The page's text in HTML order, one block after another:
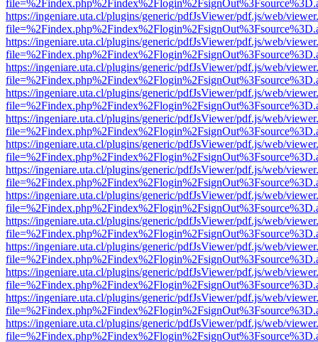
https://ingeniare.uta.cl/plugins/generic/pdfJsViewer/pdf.js/web/
https://ingeniare.uta.cl/plugins/generic/pdfJsViewer/pdf.js/web/
https://ingeniare.uta.cl/plugins/generic/pdfJsViewer/pdf.js/web/
https://ingeniare.uta.cl/plugins/generic/pdfJsViewer/pdf.js/web/
https://ingeniare.uta.cl/plugins/generic/pdfJsViewer/pdf.js/web/
https://ingeniare.uta.cl/plugins/generic/pdfJsViewer/pdf.js/web/
https://ingeniare.uta.cl/plugins/generic/pdfJsViewer/pdf.js/web/
https://ingeniare.uta.cl/plugins/generic/pdfJsViewer/pdf.js/web/
https://ingeniare.uta.cl/plugins/generic/pdfJsViewer/pdf.js/web/
https://ingeniare.uta.cl/plugins/generic/pdfJsViewer/pdf.js/web/
https://ingeniare.uta.cl/plugins/generic/pdfJsViewer/pdf.js/web/
https://ingeniare.uta.cl/plugins/generic/pdfJsViewer/pdf.js/web/
https://ingeniare.uta.cl/plugins/generic/pdfJsViewer/pdf.js/web/